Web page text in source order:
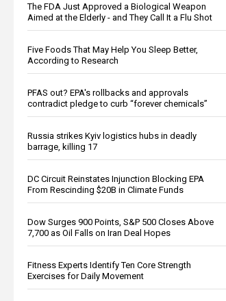
The FDA Just Approved a Biological Weapon
Aimed at the Elderly - and They Call It a Flu Shot
Five Foods That May Help You Sleep Better,
According to Research
PFAS out? EPA's rollbacks and approvals
contradict pledge to curb “forever chemicals”
Russia strikes Kyiv logistics hubs in deadly
barrage, killing 17
DC Circuit Reinstates Injunction Blocking EPA
From Rescinding $20B in Climate Funds
Dow Surges 900 Points, S&P 500 Closes Above
7,700 as Oil Falls on Iran Deal Hopes
Fitness Experts Identify Ten Core Strength
Exercises for Daily Movement